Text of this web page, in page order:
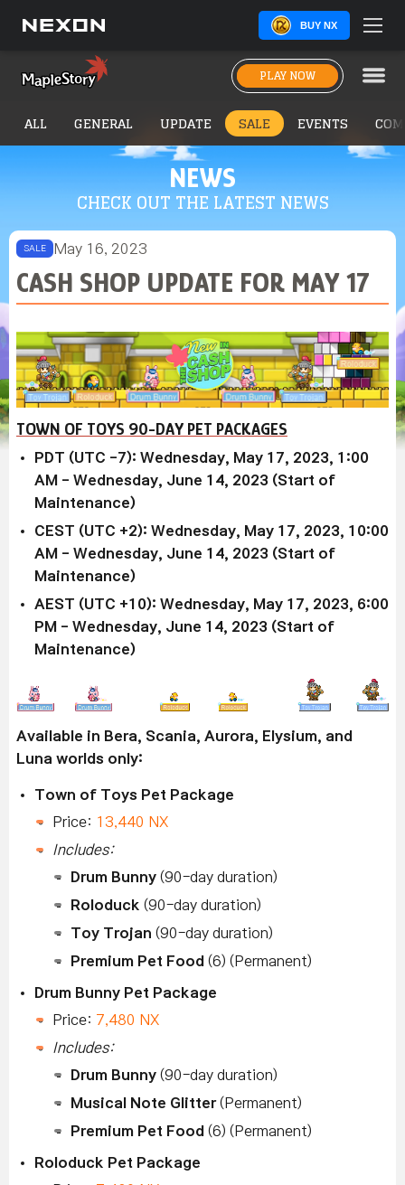
BUY NX
PLAY NOW
NEWS
CHECK OUT THE LATEST NEWS
ALL GENERAL UPDATE SALE EVENTS
SALE May 16, 2023
CASH SHOP UPDATE FOR MAY 17
TOWN OF TOYS 90-DAY PET PACKAGES
PDT (UTC -7): Wednesday, May 17, 2023, 1:00
AM - Wednesday, June 14, 2023 (Start of
Maintenance)
CEST (UTC +2): Wednesday, May 17, 2023, 10:00
AM - Wednesday, June 14, 2023 (Start of
Maintenance)
AEST (UTC +10): Wednesday, May 17, 2023, 6:00
PM - Wednesday, June 14, 2023 (Start of
Maintenance)
Available in Bera, Scania, Aurora, Elysium, and
Luna worlds only:
Town of Toys Pet Package
Price: 13,440 NX
Includes:
Drum Bunny (90-day duration)
Roloduck (90-day duration)
Toy Trojan (90-day duration)
Premium Pet Food (6) (Permanent)
Drum Bunny Pet Package
Price: 7,480 NX
Includes:
Drum Bunny (90-day duration)
Musical Note Glitter(Permanent)
Premium Pet Food (6) (Permanent)
Roloduck Pet Package